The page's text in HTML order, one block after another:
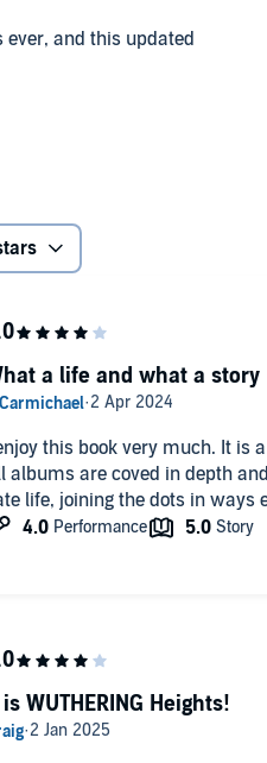
and this updated
With over seventy new
writes with great
and an analysis of
and inescapable
yet gifted artists.
unfamiliar with
this book very much. It is
albums are coved in depth
life, joining the dots in ways
a life and what a story
is WUTHERING Heights!